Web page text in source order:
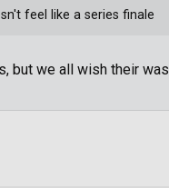
but we all wish their was
feel like a series finale